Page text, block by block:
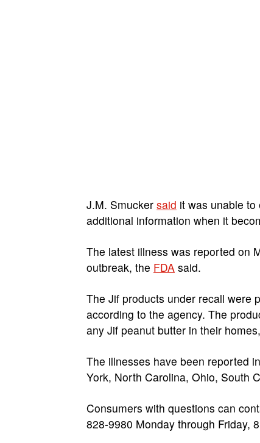
J.M. Smucker said it was unable
additional information when it
The latest illness was reported on
outbreak, the FDA said.
The Jif products under recall were
according to the agency. The
any Jif peanut butter in their
The illnesses have been reported
York, North Carolina, Ohio, South
Consumers with questions can
828-9980 Monday through Friday,